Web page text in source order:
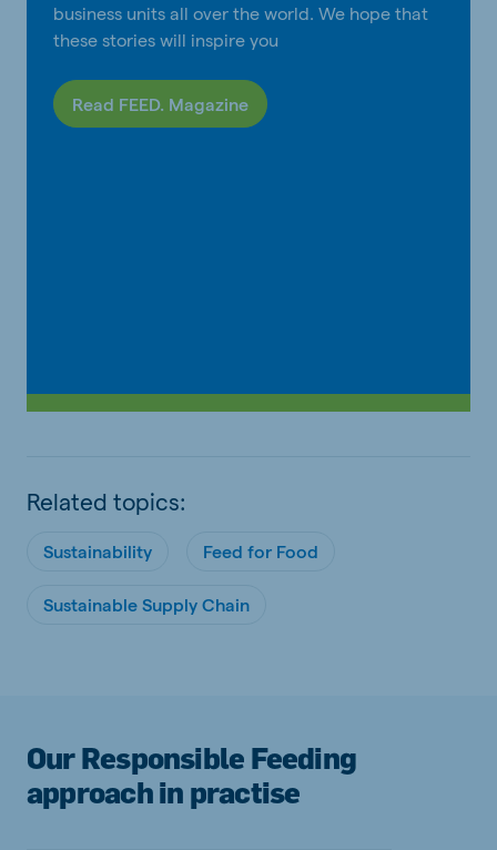
business units all over the world. We hope that
these stories will inspire you
Read FEED. Magazine
Related topics:
Sustainability Feed for Food
Sustainable Supply Chain
Our Responsible Feeding
approach in practise